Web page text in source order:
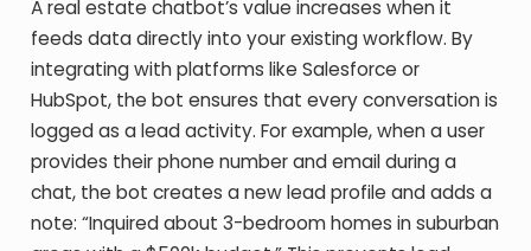
A real estate chatbot’s value increases when it
feeds data directly into your existing workflow. By
integrating with platforms like Salesforce or
HubSpot, the bot ensures that every conversation is
logged as a lead activity. For example, when a user
provides their phone number and email during a
chat, the bot creates a new lead profile and adds a
note: “Inquired about 3-bedroom homes in suburban